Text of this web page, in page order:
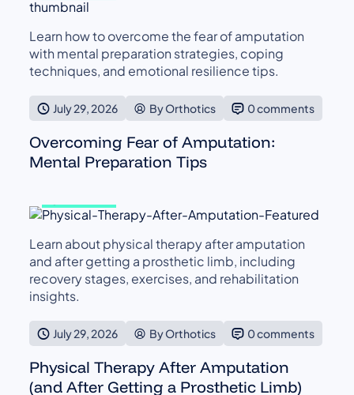
Overcoming Fear of Amputation:
Mental Preparation Tips
Learn how to overcome the fear of amputation
with mental preparation strategies, coping
techniques, and emotional resilience tips.
July 29, 2026 By Orthotics 0 comments
Physical Therapy After Amputation
(and After Getting a Prosthetic Limb)
Learn about physical therapy after amputation
and after getting a prosthetic limb, including
recovery stages, exercises, and rehabilitation
insights.
July 29, 2026 By Orthotics 0 comments